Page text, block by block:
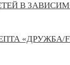
В
«ДРУЖБА/